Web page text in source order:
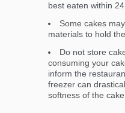
best eaten within
Some cakes
materials to hold
Do not store
consuming your
inform the
freezer can
softness of the cake.